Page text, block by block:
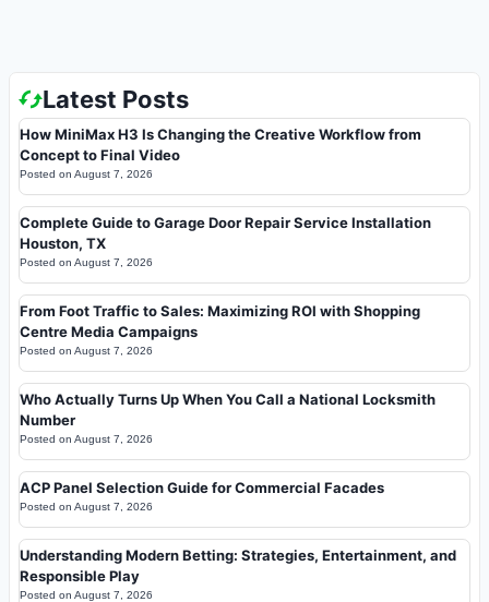
Latest Posts
How MiniMax H3 Is Changing the Creative Workflow from
Concept to Final Video
Posted on August 7, 2026
Complete Guide to Garage Door Repair Service Installation
Houston, TX
Posted on August 7, 2026
From Foot Traffic to Sales: Maximizing ROI with Shopping
Centre Media Campaigns
Posted on August 7, 2026
Who Actually Turns Up When You Call a National Locksmith
Number
Posted on August 7, 2026
ACP Panel Selection Guide for Commercial Facades
Posted on August 7, 2026
Understanding Modern Betting: Strategies, Entertainment, and
Responsible Play
Posted on August 7, 2026